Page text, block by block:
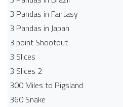
3 Pandas in Fantasy
3 Pandas in Japan
3 point Shootout
3 Slices
3 Slices 2
300 Miles to Pigsland
360 Snake